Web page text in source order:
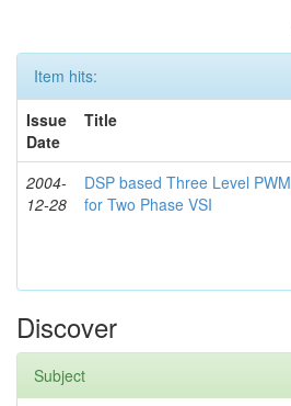
Item hits:
Issue
Date
Title
2004-
12-28
DSP based Three Level PWM
for Two Phase VSI
Discover
Subject